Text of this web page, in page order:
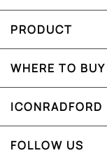
PRODUCT
WHERE TO BUY
ICONRADFORD
FOLLOW US